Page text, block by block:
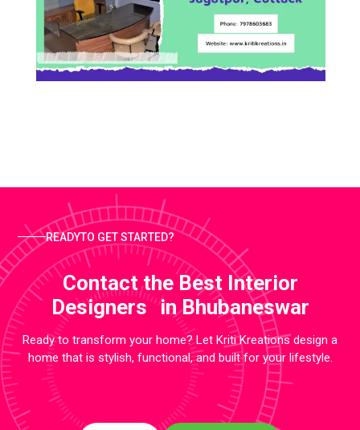
READYTO GET STARTED?
Contact the Best Interior
Designers in Bhubaneswar
Ready to transform your home? Let Kriti Kreations design a
home that is stylish, functional, and built for your lifestyle.